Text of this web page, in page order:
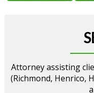
Attorney assisting
(Richmond, Henrico,